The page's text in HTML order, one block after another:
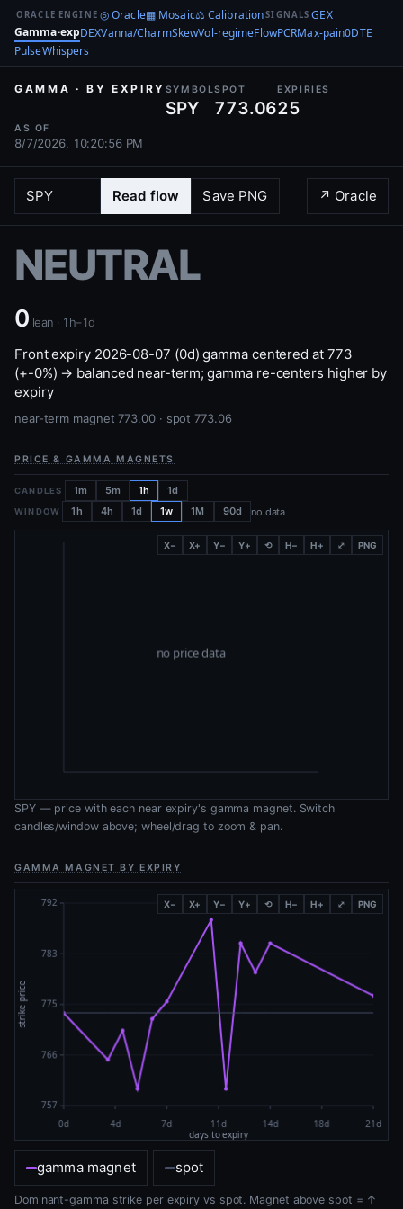
ORACLE ENGINE ◎ Oracle▦ Mosaic⚖ CalibrationSIGNALS GEX
Gamma·expDEXVanna/CharmSkewVol-regimeFlowPCRMax-pain0DTE
PulseWhispers
GAMMA · BY EXPIRY SYMBOL
SPY
SPOT
773.06
EXPIRIES
25
AS OF
8/7/2026, 10:20:56 PM
Read flow Save PNG ↗ Oracle
NEUTRAL
0 lean · 1h–1d
Front expiry 2026-08-07 (0d) gamma centered at 773
(+-0%) → balanced near-term; gamma re-centers higher by
expiry
near-term magnet 773.00 · spot 773.06
PRICE & GAMMA MAGNETS
CANDLES 1m 5m 1h 1d
WINDOW 1h 4h 1d 1w 1M 90d no data
X− X+ Y− Y+ ⟲ H− H+ ⤢ PNG
SPY — price with each near expiry's gamma magnet. Switch
candles/window above; wheel/drag to zoom & pan.
GAMMA MAGNET BY EXPIRY
X− X+ Y− Y+ ⟲ H− H+ ⤢ PNG
gamma magnet spot
Dominant-gamma strike per expiry vs spot. Magnet above spot = ↑